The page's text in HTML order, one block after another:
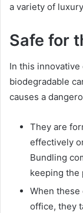
a variety of
Safe for
In this
biodegradable
causes a
They are
effectively
Bundling
keeping the
When these
office, they